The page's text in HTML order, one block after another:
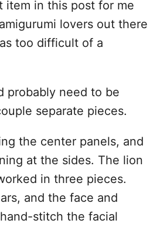
item in this post for me
lovers out there
too difficult of a
probably need to be
separate pieces.
the center panels, and
at the sides. The lion
in three pieces.
and the face and
stitch the facial